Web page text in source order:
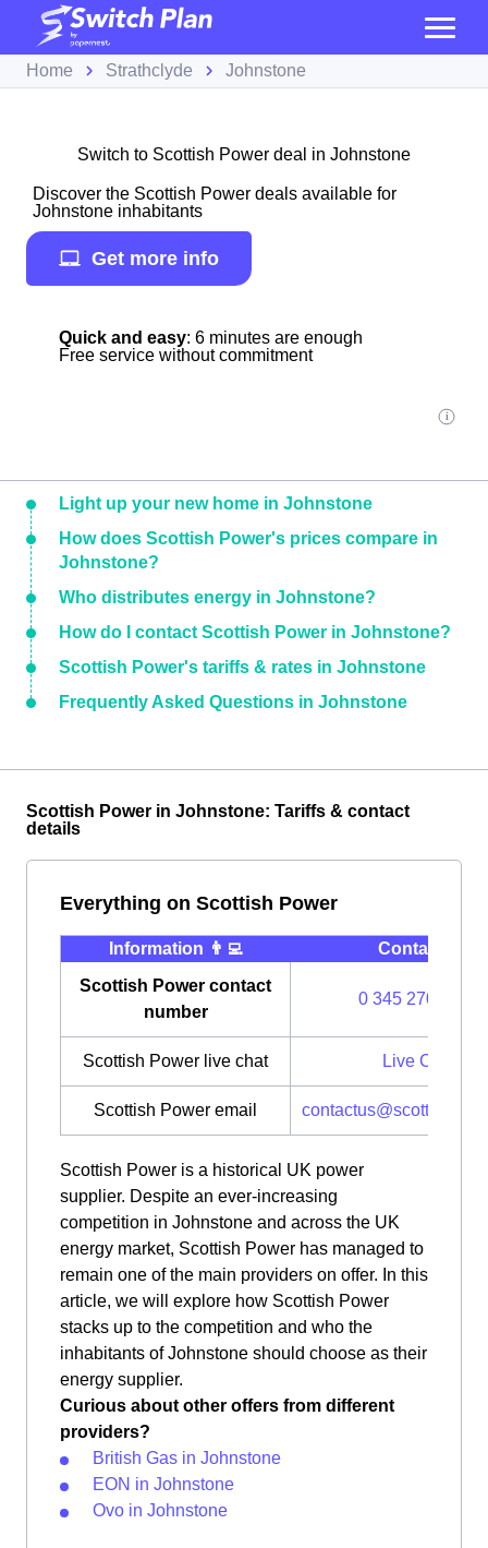
Home Strathclyde Johnstone
Switch to Scottish Power deal in Johnstone
Discover the Scottish Power deals available for
Johnstone inhabitants
Get more info
Quick and easy: 6 minutes are enough
Free service without commitment
Light up your new home in Johnstone
How does Scottish Power's prices compare in
Johnstone?
Who distributes energy in Johnstone?
How do I contact Scottish Power in Johnstone?
Scottish Power's tariffs & rates in Johnstone
Frequently Asked Questions in Johnstone
Scottish Power in Johnstone: Tariffs & contact
details
Everything on Scottish Power
Information 👨‍💻
Contact ⭐️
Scottish Power contact
number
0 345 270 0700
Scottish Power live chat Live Chat
Scottish Power email
Scottish Power is a historical UK power
supplier. Despite an ever-increasing
competition in Johnstone and across the UK
energy market, Scottish Power has managed to
remain one of the main providers on offer. In this
article, we will explore how Scottish Power
stacks up to the competition and who the
inhabitants of Johnstone should choose as their
energy supplier.
Curious about other offers from different
providers?
British Gas in Johnstone
EON in Johnstone
Ovo in Johnstone